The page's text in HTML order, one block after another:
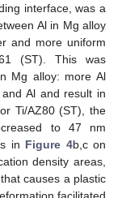
interface, was a
Al in Mg alloy
and more uniform
(ST). This was
Mg alloy: more Al
Al and result in
Ti/AZ80 (ST), the
to 47 nm
in Figure 4b,c on
density areas,
causes a plastic
facilitated